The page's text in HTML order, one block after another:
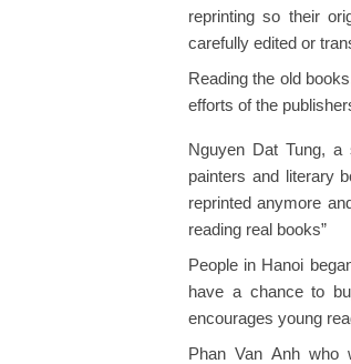
reprinting so their
carefully edited or
Reading the old
efforts of the
Nguyen Dat Tung,
painters and literary
reprinted anymore
reading real books”
People in Hanoi
have a chance to
encourages young
Phan Van Anh who